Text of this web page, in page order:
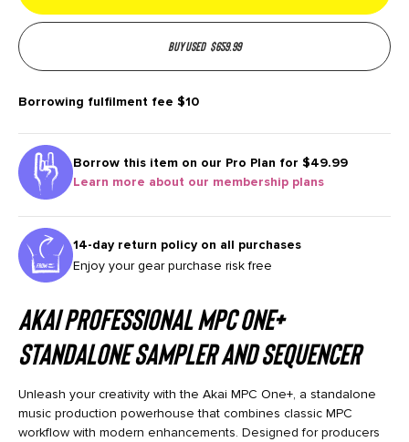
Buy used $659.99
Borrowing fulfilment fee $10
Borrow this item on our Pro Plan for $49.99
Learn more about our membership plans
14-day return policy on all purchases
Enjoy your gear purchase risk free
Akai Professional MPC One+
Standalone Sampler and Sequencer
Unleash your creativity with the Akai MPC One+, a standalone
music production powerhouse that combines classic MPC
workflow with modern enhancements. Designed for producers